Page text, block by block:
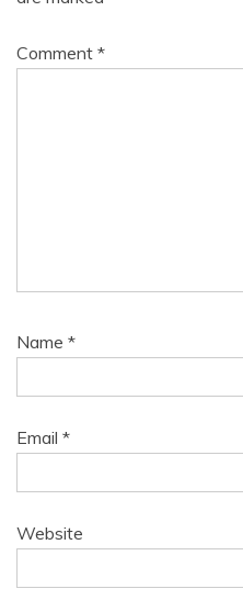
Comment *
Name *
Email *
Website